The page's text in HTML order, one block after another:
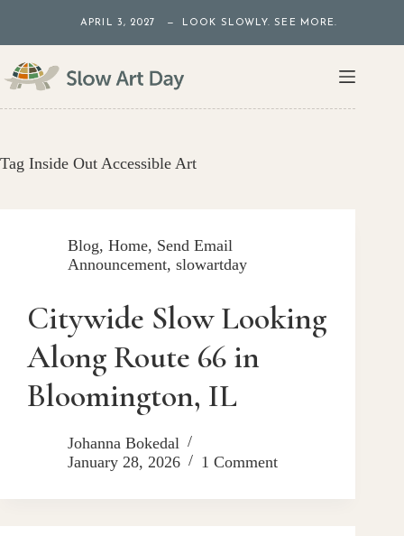
content
APRIL 3, 2027 — LOOK SLOWLY. SEE MORE.
Tag Inside Out Accessible Art
Blog, Home, Send Email
Announcement, slowartday
Citywide Slow Looking
Along Route 66 in
Bloomington, IL
Johanna Bokedal
January 28, 2026
1 Comment